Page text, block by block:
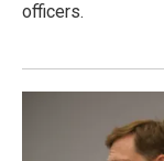
officers.